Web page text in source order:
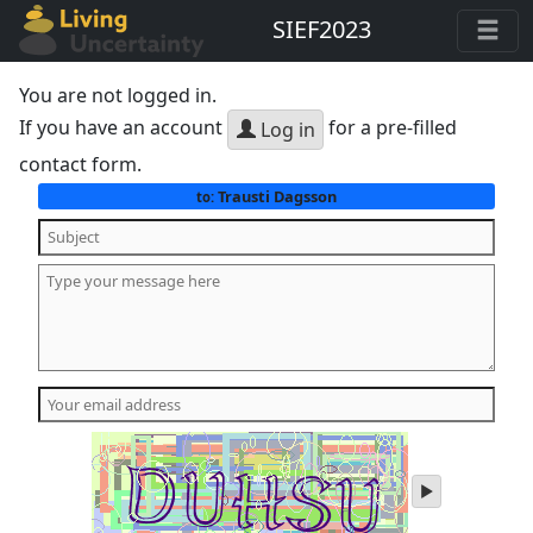
SIEF2023
You are not logged in.
If you have an account
Log in for a pre-filled
contact form.
to:Trausti Dagsson
play
audio